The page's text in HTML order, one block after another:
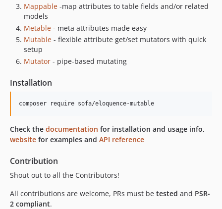
Mappable -map attributes to table fields and/or related
models
Metable - meta attributes made easy
Mutable - flexible attribute get/set mutators with quick
setup
Mutator - pipe-based mutating
Installation
composer require sofa/eloquence-mutable
Check the documentation for installation and usage info,
website for examples and API reference
Contribution
Shout out to all the Contributors!
All contributions are welcome, PRs must be tested and PSR-
2 compliant.